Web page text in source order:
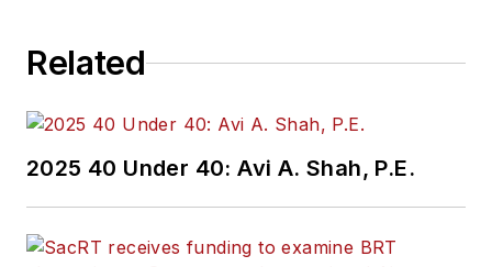
Related
2025 40 Under 40: Avi A. Shah, P.E.